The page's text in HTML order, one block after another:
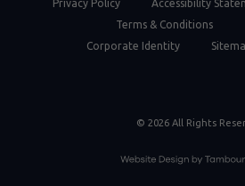
Privacy Policy
Accessibility
Terms & Conditions
Corporate Identity
© 2026 All Rights
Resort
Website